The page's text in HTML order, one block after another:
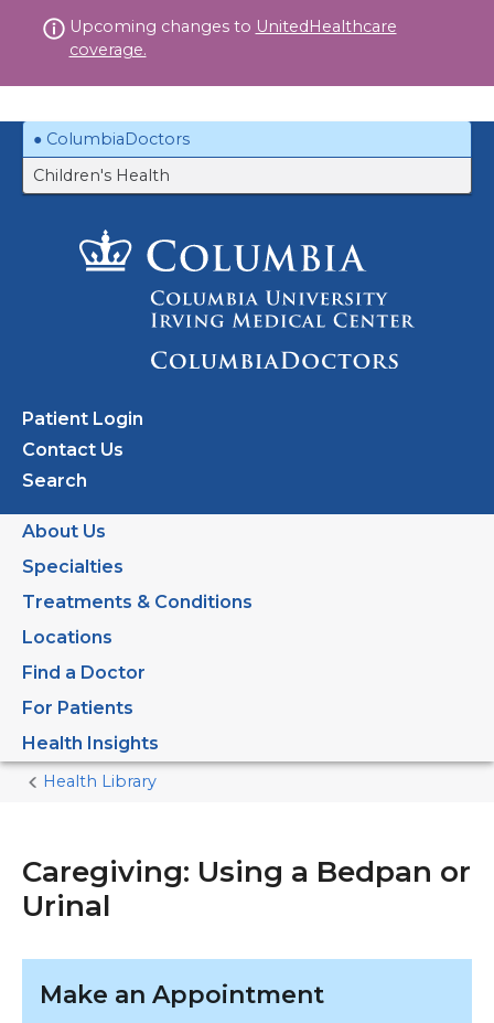
to
Upcoming changes to UnitedHealthcare
coverage.
ColumbiaDoctors
Children's Health
Patient Login
Contact Us
Search
About Us
Specialties
Treatments & Conditions
Locations
Find a Doctor
For Patients
Health Insights
Home
Health Library
Caregiving: Using a Bedpan or
Urinal
Make an Appointment